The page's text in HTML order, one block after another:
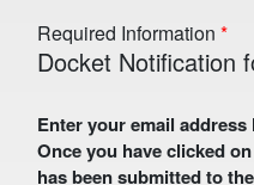
Required Information
Docket Notification
Enter your email address here to receive
Once you have clicked
has been submitted to